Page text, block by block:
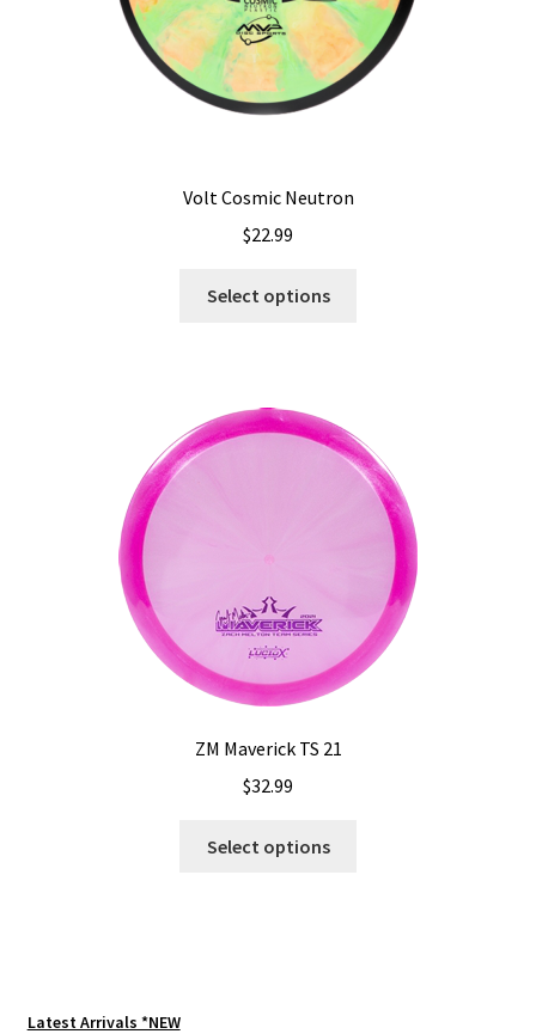
page
Volt Cosmic Neutron
$22.99
Select options
The
options
may
chosen
the
product
page
ZM Maverick TS 21
$32.99
Select options
Latest Arrivals *NEW